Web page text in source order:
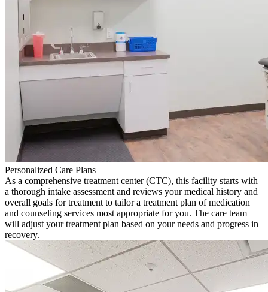
Personalized Care Plans
As a comprehensive treatment center (CTC), this facility starts with
a thorough intake assessment and reviews your medical history and
overall goals for treatment to tailor a treatment plan of medication
and counseling services most appropriate for you. The care team
will adjust your treatment plan based on your needs and progress in
recovery.